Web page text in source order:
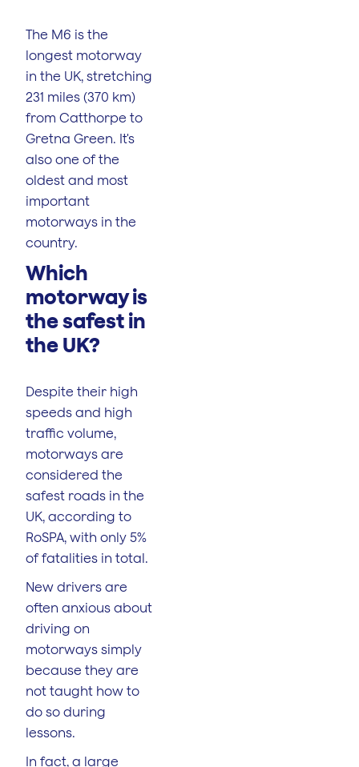
The M6 is the
longest motorway
in the UK, stretching
231 miles (370 km)
from Catthorpe to
Gretna Green. It's
also one of the
oldest and most
important
motorways in the
country.
Which
motorway is
the safest in
the UK?
Despite their high
speeds and high
traffic volume,
motorways are
considered the
safest roads in the
UK, according to
RoSPA, with only 5%
of fatalities in total.
New drivers are
often anxious about
driving on
motorways simply
because they are
not taught how to
do so during
lessons.
In fact, a large